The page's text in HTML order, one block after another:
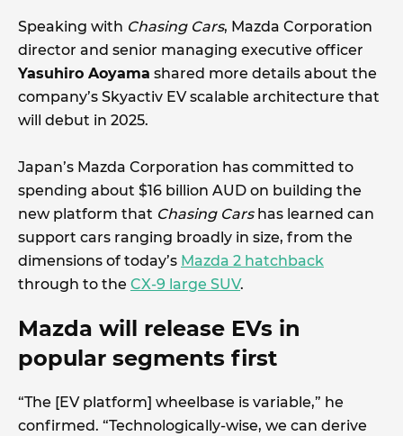
Speaking with Chasing Cars, Mazda Corporation
director and senior managing executive officer
Yasuhiro Aoyama shared more details about the
company’s Skyactiv EV scalable architecture that
will debut in 2025.
Japan’s Mazda Corporation has committed to
spending about $16 billion AUD on building the
new platform that Chasing Cars has learned can
support cars ranging broadly in size, from the
dimensions of today’s Mazda 2 hatchback
through to the CX-9 large SUV.
Mazda will release EVs in
popular segments first
“The [EV platform] wheelbase is variable,” he
confirmed. “Technologically-wise, we can derive